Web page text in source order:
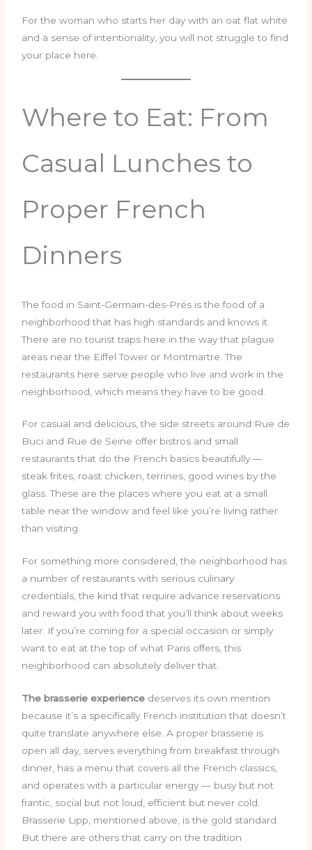
For the woman who starts her day with an oat flat white
and a sense of intentionality, you will not struggle to find
your place here.
Where to Eat: From
Casual Lunches to
Proper French
Dinners
The food in Saint-Germain-des-Prés is the food of a
neighborhood that has high standards and knows it.
There are no tourist traps here in the way that plague
areas near the Eiffel Tower or Montmartre. The
restaurants here serve people who live and work in the
neighborhood, which means they have to be good.
For casual and delicious, the side streets around Rue de
Buci and Rue de Seine offer bistros and small
restaurants that do the French basics beautifully —
steak frites, roast chicken, terrines, good wines by the
glass. These are the places where you eat at a small
table near the window and feel like you’re living rather
than visiting.
For something more considered, the neighborhood has
a number of restaurants with serious culinary
credentials, the kind that require advance reservations
and reward you with food that you’ll think about weeks
later. If you’re coming for a special occasion or simply
want to eat at the top of what Paris offers, this
neighborhood can absolutely deliver that.
The brasserie experience deserves its own mention
because it’s a specifically French institution that doesn’t
quite translate anywhere else. A proper brasserie is
open all day, serves everything from breakfast through
dinner, has a menu that covers all the French classics,
and operates with a particular energy — busy but not
frantic, social but not loud, efficient but never cold.
Brasserie Lipp, mentioned above, is the gold standard.
But there are others that carry on the tradition